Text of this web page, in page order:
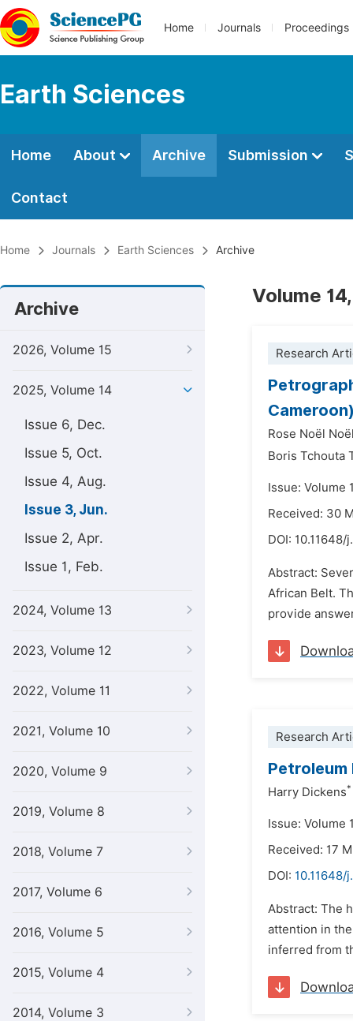
Home Journals Proceedings
Earth Sciences
Home About Archive Submission
Contact
Home Journals Earth Sciences Archive
Archive
2026, Volume 15
2025, Volume 14
Issue 6, Dec.
Issue 5, Oct.
Issue 4, Aug.
Issue 3, Jun.
Issue 2, Apr.
Issue 1, Feb.
2024, Volume 13
2023, Volume 12
2022, Volume 11
2021, Volume 10
2020, Volume 9
2019, Volume 8
2018, Volume 7
2017, Volume 6
2016, Volume 5
2015, Volume 4
2014, Volume 3
Volume
Research
Rose Noël
Boris Tchouta
Issue: Volume
Received: 30
DOI: 10.11648/
Abstract:
African Belt.
provide
Research
Petroleum
Harry Dickens*
Issue: Volume
Received: 17
DOI: 10.11648/
Abstract: The
attention in
inferred from